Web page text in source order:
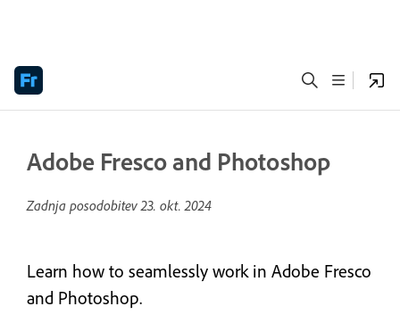
Adobe Fresco and Photoshop
Zadnja posodobitev23. okt. 2024
Learn how to seamlessly work in Adobe Fresco
and Photoshop.